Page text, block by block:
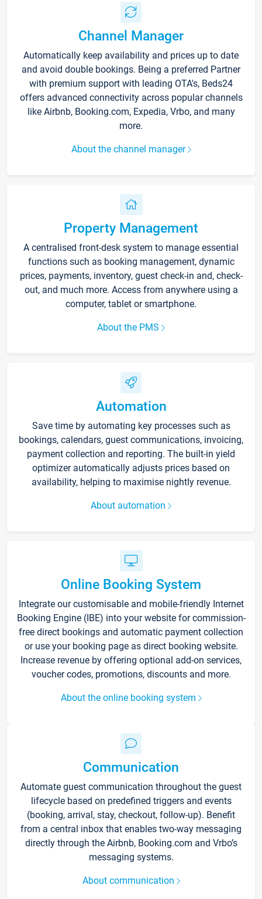
Channel Manager
Automatically keep availability and prices up to date
and avoid double bookings. Being a preferred Partner
with premium support with leading OTA's, Beds24
offers advanced connectivity across popular channels
like Airbnb, Booking.com, Expedia, Vrbo, and many
more.
About the channel manager
Property Management
A centralised front-desk system to manage essential
functions such as booking management, dynamic
prices, payments, inventory, guest check-in and, check-
out, and much more. Access from anywhere using a
computer, tablet or smartphone.
About the PMS
Automation
Save time by automating key processes such as
bookings, calendars, guest communications, invoicing,
payment collection and reporting. The built-in yield
optimizer automatically adjusts prices based on
availability, helping to maximise nightly revenue.
About automation
Online Booking System
Integrate our customisable and mobile-friendly Internet
Booking Engine (IBE) into your website for commission-
free direct bookings and automatic payment collection
or use your booking page as direct booking website.
Increase revenue by offering optional add-on services,
voucher codes, promotions, discounts and more.
About the online booking system
Communication
Automate guest communication throughout the guest
lifecycle based on predefined triggers and events
(booking, arrival, stay, checkout, follow-up). Benefit
from a central inbox that enables two-way messaging
directly through the Airbnb, Booking.com and Vrbo’s
messaging systems.
About communication